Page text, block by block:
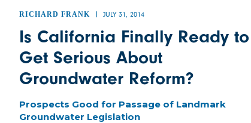
RICHARD FRANK JULY 31, 2014
Is California Finally Ready to
Get Serious About
Groundwater Reform?
Prospects Good for Passage of Landmark
Groundwater Legislation